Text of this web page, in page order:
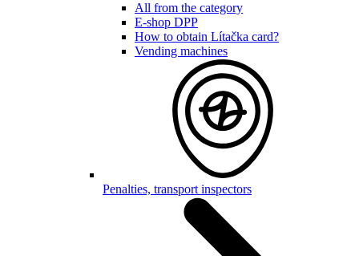
All from the category
E-shop DPP
How to obtain Lítačka card?
Vending machines
Penalties, transport inspectors